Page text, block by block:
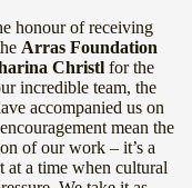
honour of receiving
Arras Foundation
Christl for the
incredible team, the
accompanied us on
mean the
of our work – it’s a
at a time when cultural